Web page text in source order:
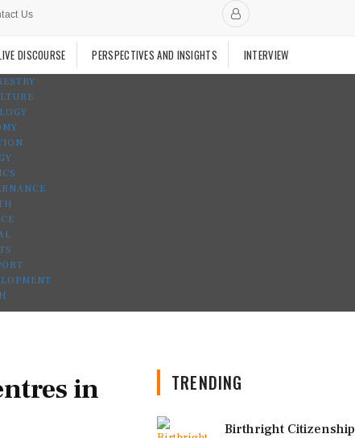
Us
DISCOURSE PERSPECTIVES AND INSIGHTS INTERVIEW
in
TRENDING
Birthright Citizenship